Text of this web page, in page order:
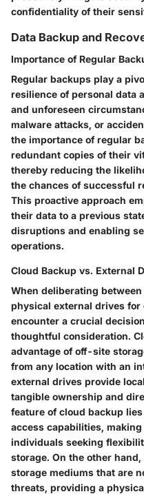
confidentiality of their
Data Backup and
Importance of Regular
Regular backups play a
resilience of personal data
and unforeseen
malware attacks, or
the importance of regular
redundant copies of their
thereby reducing the
the chances of successful
This proactive approach
their data to a previous
disruptions and enabling
operations.
Cloud Backup vs. External
When deliberating
physical external drives
encounter a crucial
thoughtful consideration.
advantage of off-site
from any location with an
external drives provide
tangible ownership and
feature of cloud backup
access capabilities,
individuals seeking
storage. On the other
storage mediums that are
threats, providing a